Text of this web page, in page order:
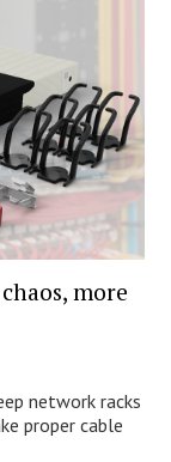
more
network racks
proper cable